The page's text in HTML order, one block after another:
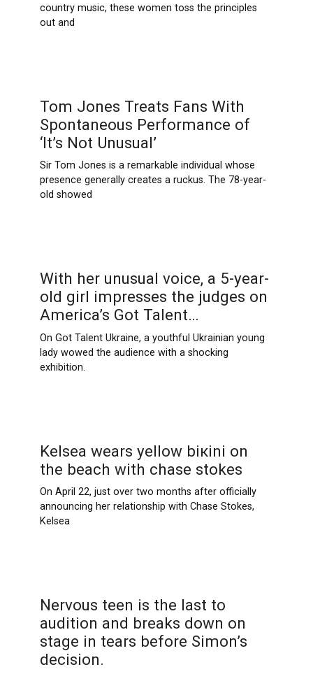
country music, these women toss the principles
out and
Tom Jones Treats Fans With
Spontaneous Performance of
‘It’s Not Unusual’
Sir Tom Jones is a remarkable individual whose
presence generally creates a ruckus. The 78-year-
old showed
With her unusual voice, a 5-year-
old girl impresses the judges on
America’s Got Talent…
On Got Talent Ukraine, a youthful Ukrainian young
lady wowed the audience with a shocking
exhibition.
Kelsea wears yellow biкini on
the beach with chase stokes
On April 22, just over two months after officially
announcing her relationship with Chase Stokes,
Kelsea
Nervous teen is the last to
audition and breaks down on
stage in tears before Simon’s
decision.